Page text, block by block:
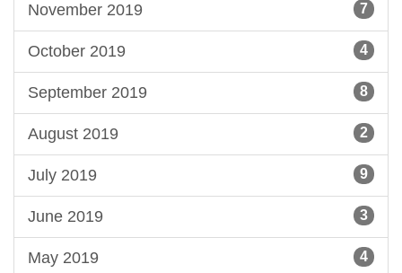
November 2019 7
October 2019 4
September 2019 8
August 2019 2
July 2019 9
June 2019 3
May 2019 4